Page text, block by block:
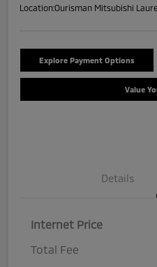
Location:Ourisman Mitsubishi
Explore Payment Options
Value
Details
Internet Price
Total Fee